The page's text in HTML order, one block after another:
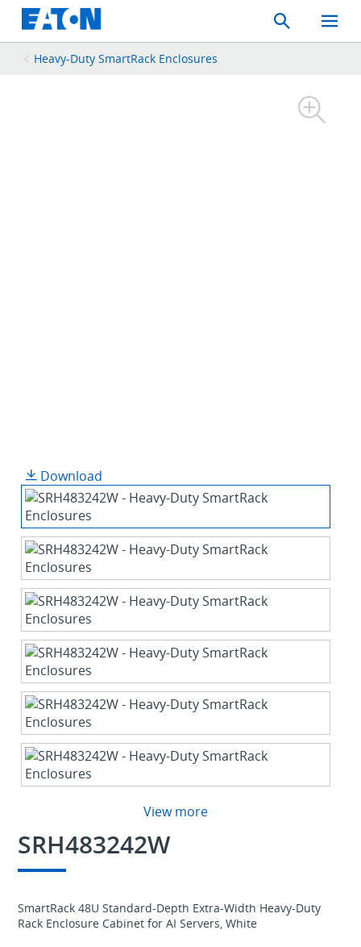
Search
Toggle
Mobile
Heavy-Duty SmartRack Enclosures
Download
View more
SRH483242W
SmartRack 48U Standard-Depth Extra-Width Heavy-Duty
Rack Enclosure Cabinet for AI Servers, White